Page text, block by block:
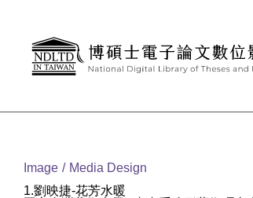
Image
Media Design
1.劉映捷-花芳水暖